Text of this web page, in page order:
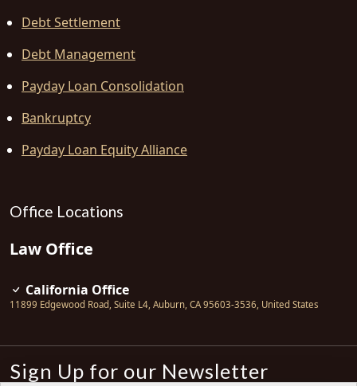
Debt Settlement
Debt Management
Payday Loan Consolidation
Bankruptcy
Payday Loan Equity Alliance
Office Locations
Law Office
California Office
11899 Edgewood Road, Suite L4, Auburn, CA 95603-3536, United States
Sign Up for our Newsletter